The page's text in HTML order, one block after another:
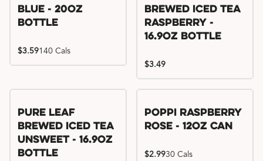
Blue - 20oz
Bottle
$3.59140 Cals
Brewed Iced Tea
Raspberry -
16.9oz Bottle
$3.49
Pure Leaf
Brewed Iced Tea
Unsweet - 16.9oz
Bottle
Poppi Raspberry
Rose - 12oz Can
$2.9930 Cals